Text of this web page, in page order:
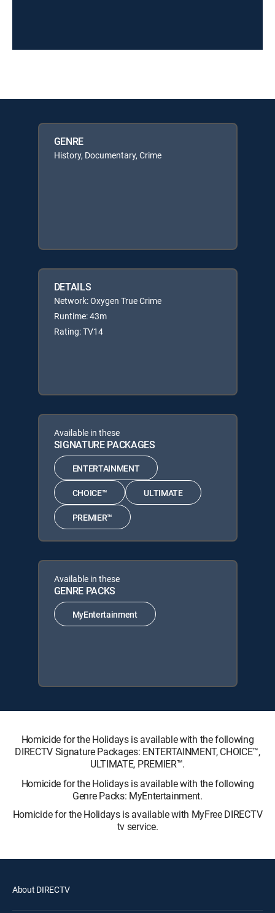
GENRE
History, Documentary, Crime
DETAILS
Network: Oxygen True Crime
Runtime: 43m
Rating: TV14
Available in these
SIGNATURE PACKAGES
ENTERTAINMENT
CHOICE™ ULTIMATE
PREMIER™
Available in these
GENRE PACKS
MyEntertainment
Homicide for the Holidays is available with the following
DIRECTV Signature Packages: ENTERTAINMENT, CHOICE™,
ULTIMATE, PREMIER™.
Homicide for the Holidays is available with the following
Genre Packs: MyEntertainment.
Homicide for the Holidays is available with MyFree DIRECTV
tv service.
About DIRECTV